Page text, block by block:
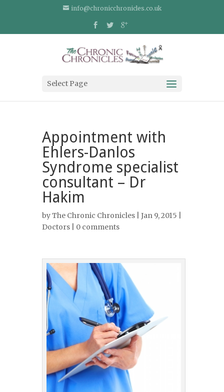
info@chronicchronicles.co.uk
Select Page
Appointment with
Ehlers-Danlos
Syndrome specialist
consultant – Dr
Hakim
byThe Chronic Chronicles | Jan 9, 2015 |
Doctors
0 comments